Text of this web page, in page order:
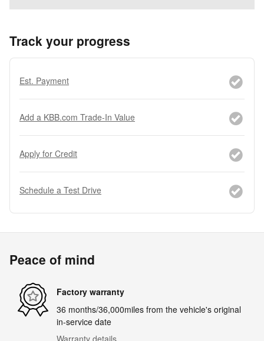
Track your progress
Est. Payment
Add a KBB.com Trade-In Value
Apply for Credit
Schedule a Test Drive
Peace of mind
Factory warranty
36 months/36,000miles from the vehicle's original
in-service date
Warranty details